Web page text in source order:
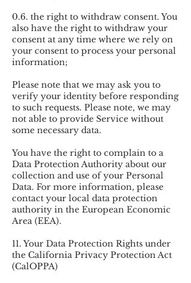
0.6. the right to withdraw consent. You
also have the right to withdraw your
consent at any time where we rely on
your consent to process your personal
information;
Please note that we may ask you to
verify your identity before responding
to such requests. Please note, we may
not able to provide Service without
some necessary data.
You have the right to complain to a
Data Protection Authority about our
collection and use of your Personal
Data. For more information, please
contact your local data protection
authority in the European Economic
Area (EEA).
11. Your Data Protection Rights under
the California Privacy Protection Act
(CalOPPA)